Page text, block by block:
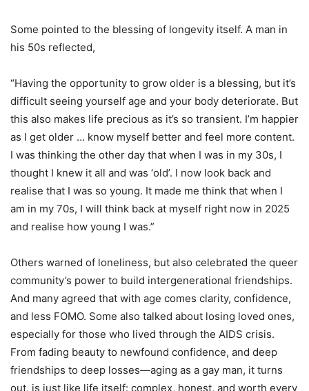
Some pointed to the blessing of longevity itself. A man in
his 50s reflected,
“Having the opportunity to grow older is a blessing, but it’s
difficult seeing yourself age and your body deteriorate. But
this also makes life precious as it’s so transient. I’m happier
as I get older … know myself better and feel more content.
I was thinking the other day that when I was in my 30s, I
thought I knew it all and was ‘old’. I now look back and
realise that I was so young. It made me think that when I
am in my 70s, I will think back at myself right now in 2025
and realise how young I was.”
Others warned of loneliness, but also celebrated the queer
community’s power to build intergenerational friendships.
And many agreed that with age comes clarity, confidence,
and less FOMO. Some also talked about losing loved ones,
especially for those who lived through the AIDS crisis.
From fading beauty to newfound confidence, and deep
friendships to deep losses—aging as a gay man, it turns
out, is just like life itself: complex, honest, and worth every